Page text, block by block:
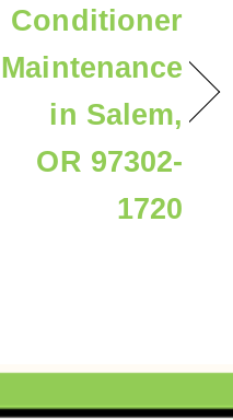
Conditioner
Maintenance
in Salem,
OR 97302-
1720